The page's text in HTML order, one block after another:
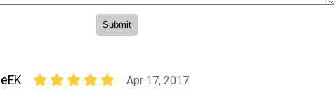
Apr 17, 2017